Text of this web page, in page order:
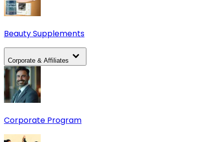
Beauty Supplements
Corporate & Affiliates
Corporate Program